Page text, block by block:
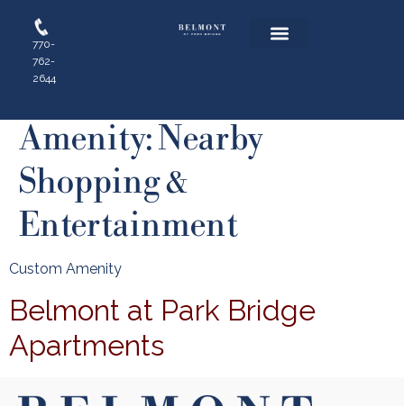
770-
762-
2644
Amenity:Nearby
Shopping &
Entertainment
Custom Amenity
Belmont at Park Bridge
Apartments